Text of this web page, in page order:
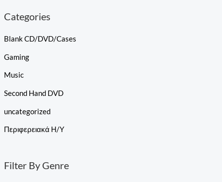
Categories
Blank CD/DVD/Cases
Gaming
Music
Second Hand DVD
uncategorized
Περιφερειακά Η/Υ
Filter By Genre